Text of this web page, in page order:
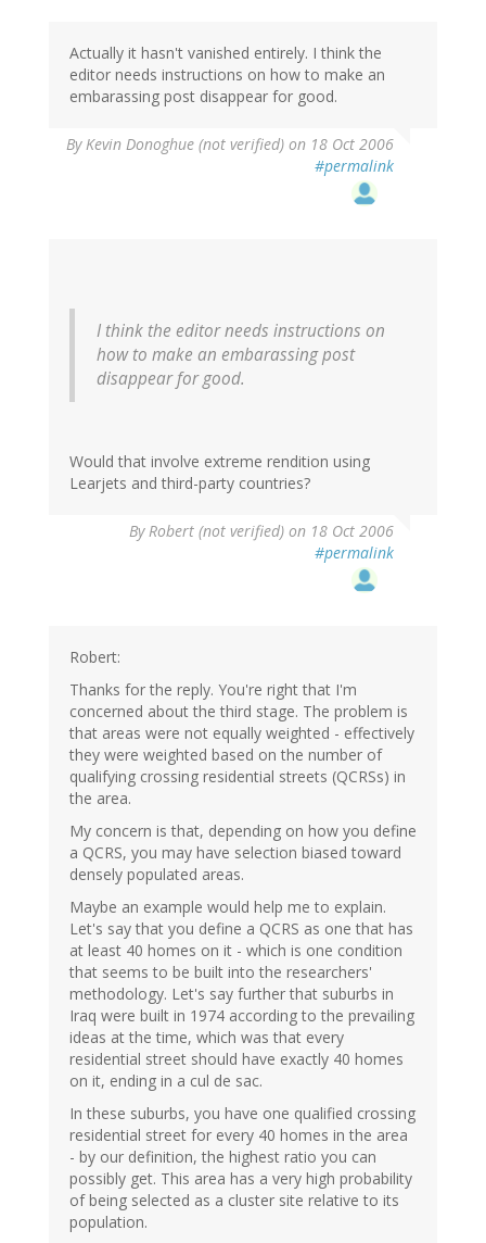
Actually it hasn't vanished entirely. I think the
editor needs instructions on how to make an
embarassing post disappear for good.
ByKevin Donoghue (not verified) on 18 Oct 2006
#permalink
I think the editor needs instructions on
how to make an embarassing post
disappear for good.
Would that involve extreme rendition using
Learjets and third-party countries?
ByRobert (not verified) on 18 Oct 2006
#permalink
Robert:
Thanks for the reply. You're right that I'm
concerned about the third stage. The problem is
that areas were not equally weighted - effectively
they were weighted based on the number of
qualifying crossing residential streets (QCRSs) in
the area.
My concern is that, depending on how you define
a QCRS, you may have selection biased toward
densely populated areas.
Maybe an example would help me to explain.
Let's say that you define a QCRS as one that has
at least 40 homes on it - which is one condition
that seems to be built into the researchers'
methodology. Let's say further that suburbs in
Iraq were built in 1974 according to the prevailing
ideas at the time, which was that every
residential street should have exactly 40 homes
on it, ending in a cul de sac.
In these suburbs, you have one qualified crossing
residential street for every 40 homes in the area
- by our definition, the highest ratio you can
possibly get. This area has a very high probability
of being selected as a cluster site relative to its
population.